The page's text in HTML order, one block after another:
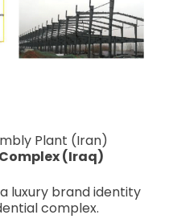
Plant (Iran)
(Iraq)
luxury brand identity
complex.